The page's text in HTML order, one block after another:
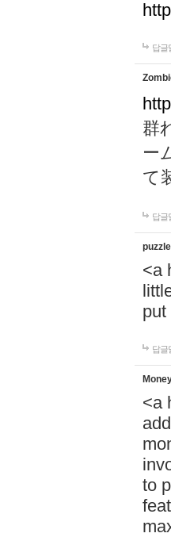
답글
群
ー
て
답글
<a
put
답글
<a
to